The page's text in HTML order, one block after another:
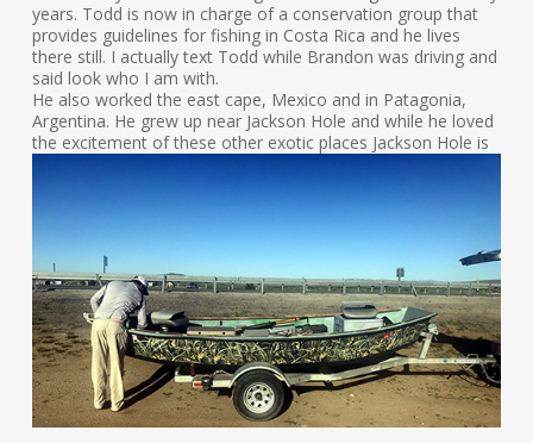
years. Todd is now in charge of a conservation group that
provides guidelines for fishing in Costa Rica and he lives
there still. I actually text Todd while Brandon was driving and
said look who I am with.
He also worked the east cape, Mexico and in Patagonia,
Argentina. He grew up near Jackson Hole and while he loved
the excitement of these other exotic places Jackson Hole is